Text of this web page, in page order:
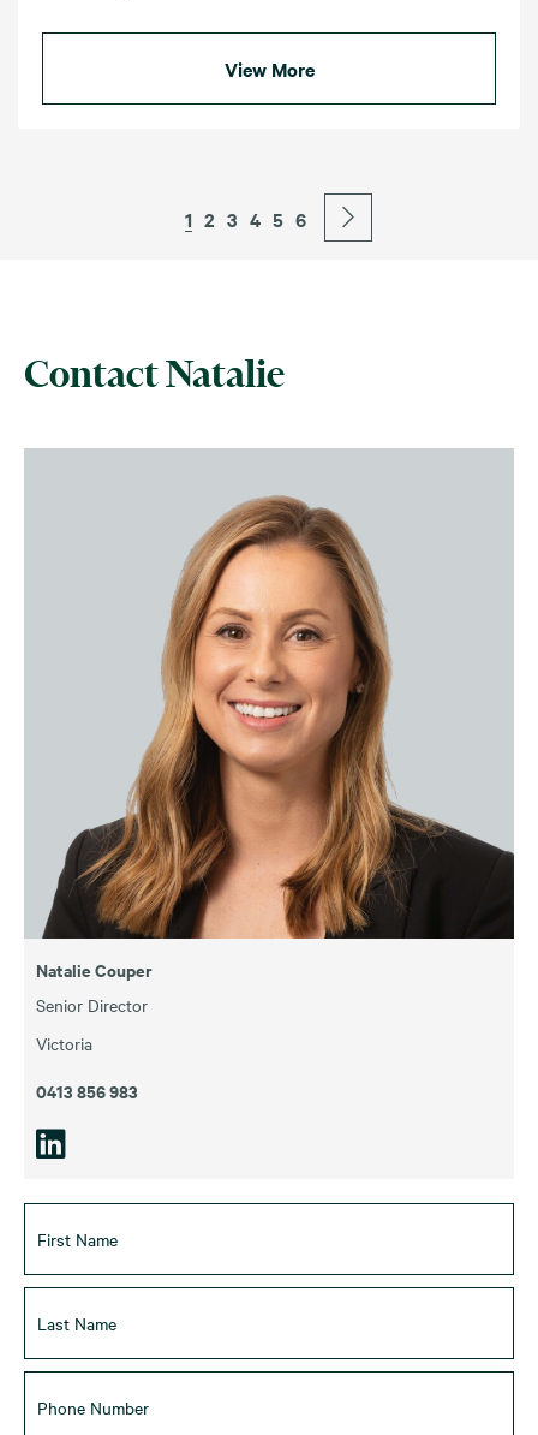
View More
1 2 3 4 5 6
Contact Natalie
Natalie Couper
Senior Director
Victoria
0413 856 983